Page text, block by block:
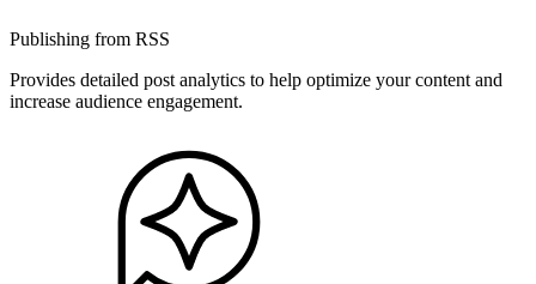
Publishing from RSS
Provides detailed post analytics to help optimize your content and
increase audience engagement.